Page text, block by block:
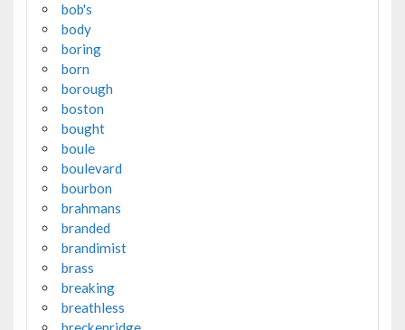
bob's
body
boring
born
borough
boston
bought
boule
boulevard
bourbon
brahmans
branded
brandimist
brass
breaking
breathless